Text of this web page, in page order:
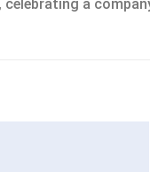
celebrating a